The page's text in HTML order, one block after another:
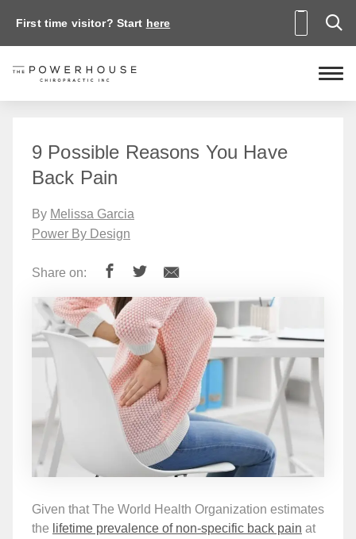
First time visitor? Start here
9 Possible Reasons You Have
Back Pain
By Melissa Garcia
Power By Design
Share on:
Given that The World Health Organization estimates
the lifetime prevalence of non-specific back pain at